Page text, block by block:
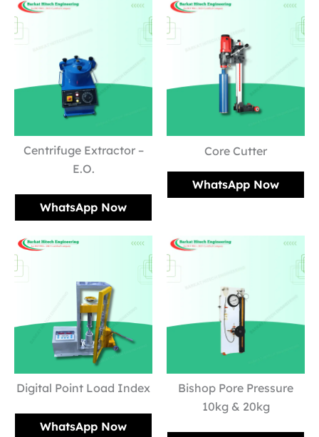
Centrifuge Extractor –
E.O.
WhatsApp Now
Core Cutter
WhatsApp Now
Digital Point Load Index
WhatsApp Now
Bishop Pore Pressure
10kg & 20kg